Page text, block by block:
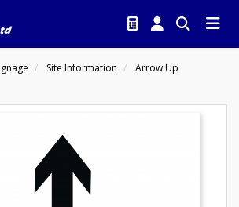
Site Information Arrow Up